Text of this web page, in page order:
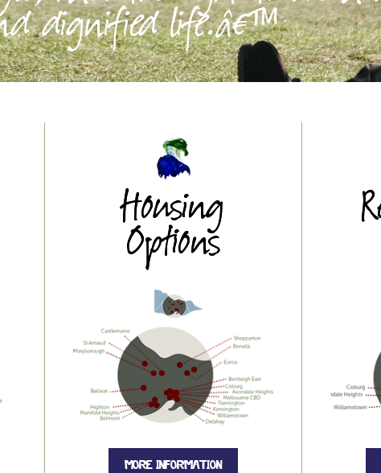
dignified life.â€™
Housing
Options
MORE INFORMATION